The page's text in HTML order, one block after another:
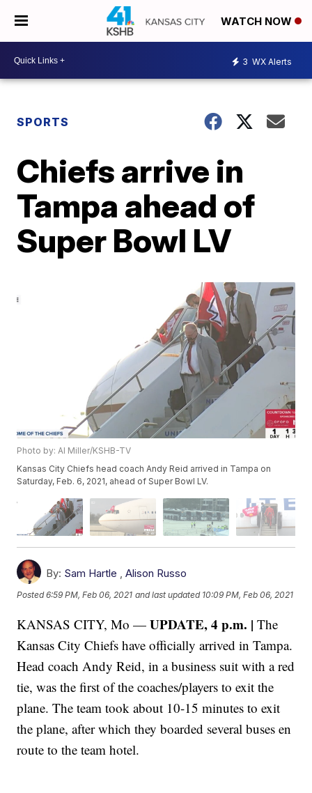
WATCH NOW
3 WX Alerts
SPORTS
Chiefs arrive in
Tampa ahead of
Super Bowl LV
Photo by: Al Miller/KSHB-TV
Kansas City Chiefs head coach Andy Reid arrived in Tampa on
Saturday, Feb. 6, 2021, ahead of Super Bowl LV.
By: Sam Hartle ,Alison Russo
Posted6:59 PM, Feb 06, 2021 and last updated 10:09 PM, Feb 06, 2021
KANSAS CITY, Mo —UPDATE, 4 p.m. | The
Kansas City Chiefs have officially arrived in Tampa.
Head coach Andy Reid, in a business suit with a red
tie, was the first of the coaches/players to exit the
plane. The team took about 10-15 minutes to exit
the plane, after which they boarded several buses en
route to the team hotel.